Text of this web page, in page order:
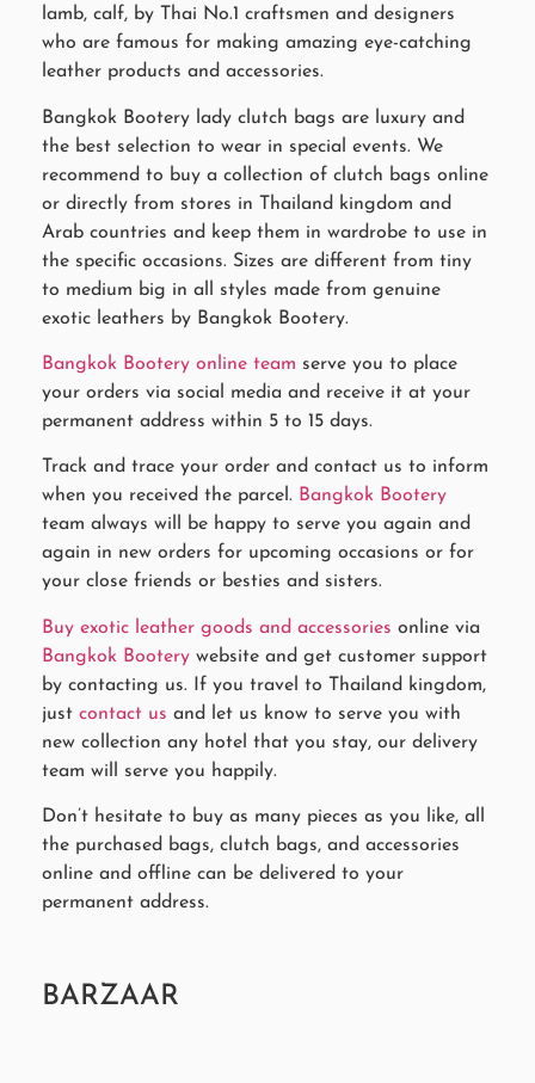
lamb, calf, by Thai No.1 craftsmen and designers
who are famous for making amazing eye-catching
leather products and accessories.
Bangkok Bootery lady clutch bags are luxury and
the best selection to wear in special events. We
recommend to buy a collection of clutch bags online
or directly from stores in Thailand kingdom and
Arab countries and keep them in wardrobe to use in
the specific occasions. Sizes are different from tiny
to medium big in all styles made from genuine
exotic leathers by Bangkok Bootery.
Bangkok Bootery online team serve you to place
your orders via social media and receive it at your
permanent address within 5 to 15 days.
Track and trace your order and contact us to inform
when you received the parcel. Bangkok Bootery
team always will be happy to serve you again and
again in new orders for upcoming occasions or for
your close friends or besties and sisters.
Buy exotic leather goods and accessories online via
Bangkok Bootery website and get customer support
by contacting us. If you travel to Thailand kingdom,
just contact us and let us know to serve you with
new collection any hotel that you stay, our delivery
team will serve you happily.
Don’t hesitate to buy as many pieces as you like, all
the purchased bags, clutch bags, and accessories
online and offline can be delivered to your
permanent address.
BARZAAR